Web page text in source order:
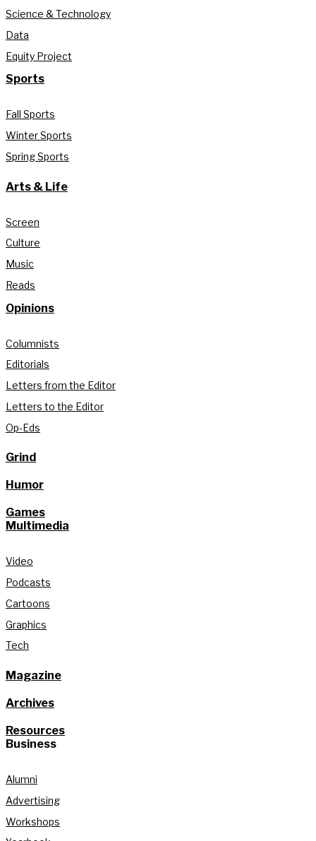
Science & Technology
Data
Equity Project
Sports
Fall Sports
Winter Sports
Spring Sports
Arts & Life
Screen
Culture
Music
Reads
Opinions
Columnists
Editorials
Letters from the Editor
Letters to the Editor
Op-Eds
Grind
Humor
Games
Multimedia
Video
Podcasts
Cartoons
Graphics
Tech
Magazine
Archives
Resources
Business
Alumni
Advertising
Workshops